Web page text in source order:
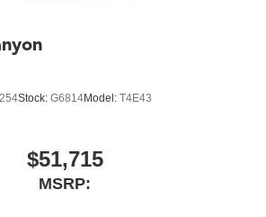
Stock: G6814Model: T4E43
$51,715
MSRP: